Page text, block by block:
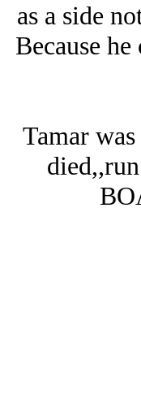
as a side
Because
Tamar